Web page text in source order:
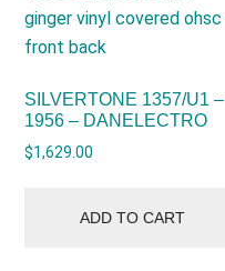
SILVERTONE 1357/U1 –
1956 – DANELECTRO
$1,629.00
ADD TO CART